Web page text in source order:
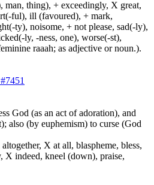
man, thing), + exceedingly, X great,
ful), ill (favoured), + mark,
ty), noisome, + not please, sad(-ly),
ly, -ness, one), worse(-st),
raaah; as adjective or noun.).
God (as an act of adoration), and
also (by euphemism) to curse (God
X at all, blaspheme, bless,
X indeed, kneel (down), praise,